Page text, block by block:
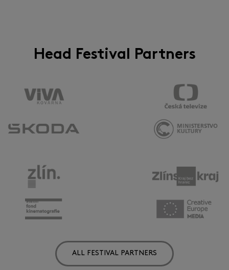
Head Festival Partners
ALL FESTIVAL PARTNERS